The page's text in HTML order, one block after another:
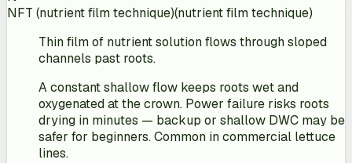
NFT (nutrient film technique)(nutrient film technique)
Thin film of nutrient solution flows through sloped
channels past roots.
A constant shallow flow keeps roots wet and
oxygenated at the crown. Power failure risks roots
drying in minutes — backup or shallow DWC may be
safer for beginners. Common in commercial lettuce
lines.